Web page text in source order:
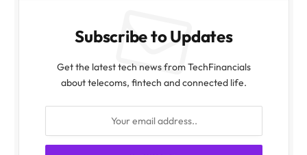
Subscribe to Updates
Get the latest tech news from TechFinancials
about telecoms, fintech and connected life.